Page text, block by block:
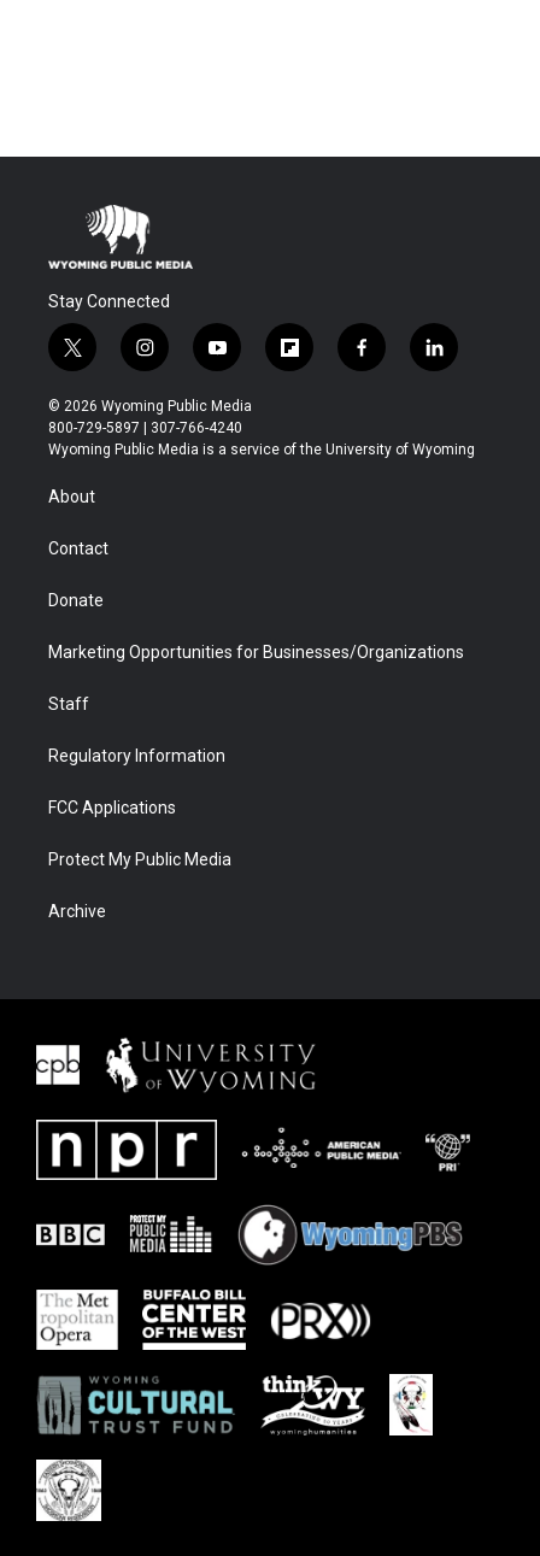
Stay Connected
t
w
i
t
t
r
i
n
s
t
a
y
o
u
t
u
f
l
b
f
a
b
l
i
e
© 2026 Wyoming Public Media
800-729-5897 | 307-766-4240
Wyoming Public Media is a service of the University of Wyoming
About
Contact
Donate
Marketing Opportunities for Businesses/Organizations
Staff
Regulatory Information
FCC Applications
Protect My Public Media
Archive